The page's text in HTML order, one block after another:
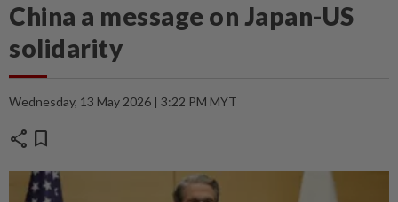
China a message on Japan-US
solidarity
Wednesday, 13 May 2026 | 3:22 PM MYT
share bookmark